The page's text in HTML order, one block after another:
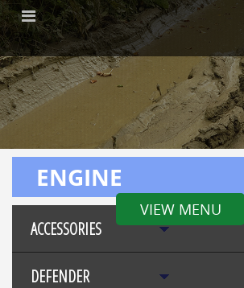
VIEW MENU
ENGINE
ACCESSORIES
DEFENDER